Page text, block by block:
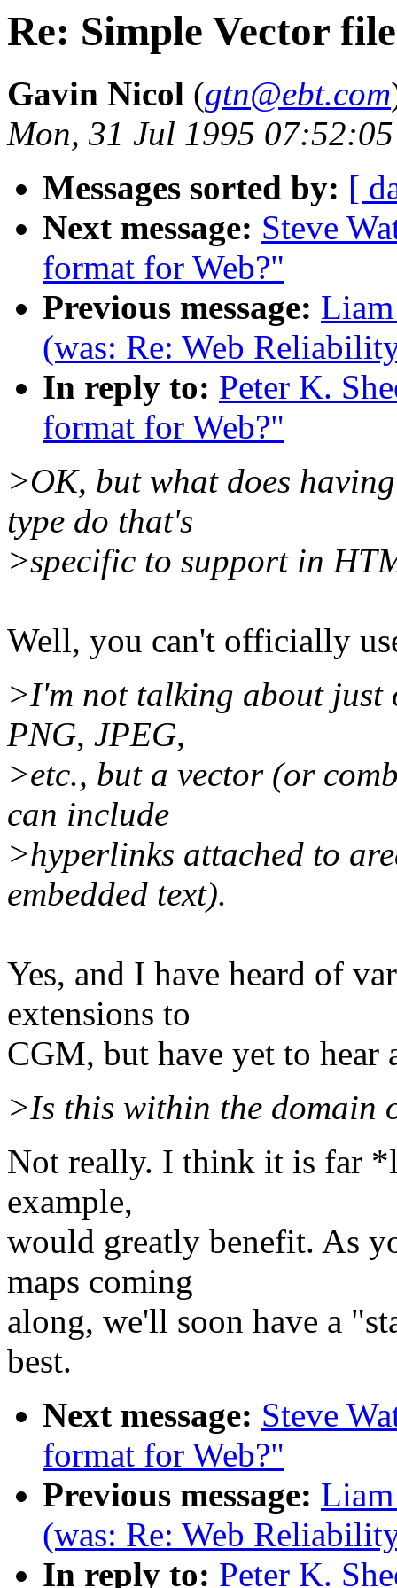
Re: Simple Vector
Gavin Nicol (gtn@ebt.com
Mon, 31 Jul 1995
Messages sorted by: [
Next message: Steve
format for Web?"
Previous message:
(was: Re: Web
In reply to: Peter K.
format for Web?"
>OK, but what does
type do that's
>specific to support in
Well, you can't officially
>I'm not talking about just
PNG, JPEG,
>etc., but a vector (or
can include
>hyperlinks attached to
embedded text).
Yes, and I have heard of
extensions to
CGM, but have yet to
>Is this within the domain
Not really. I think it is far
example,
would greatly benefit. As
maps coming
along, we'll soon have a
best.
Next message: Steve
format for Web?"
Previous message:
(was: Re: Web
In reply to: Peter K.